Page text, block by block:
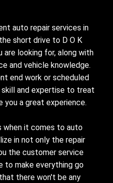
auto repair services in
short drive to D O K
looking for, along with
and vehicle knowledge.
end work or scheduled
and expertise to treat
you a great experience.
when it comes to auto
in not only the repair
the customer service
to make everything go
there won't be any